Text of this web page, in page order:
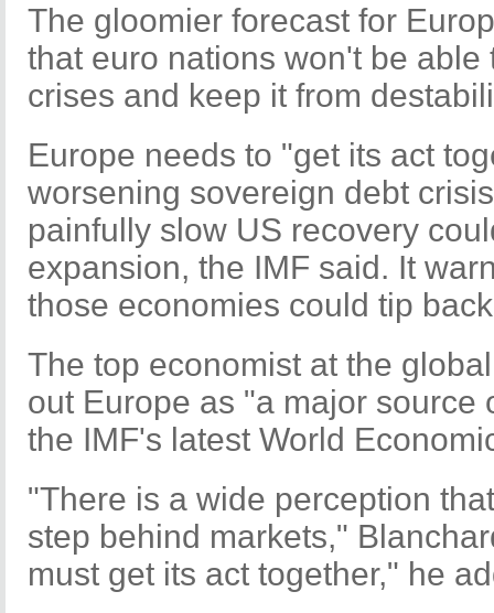
The gloomier forecast for
that euro nations won't be able
crises and keep it from
Europe needs to "get its act
worsening sovereign debt
painfully slow US recovery
expansion, the IMF said. It
those economies could tip
The top economist at the
out Europe as "a major source
the IMF's latest World
"There is a wide perception
step behind markets,"
must get its act together," he